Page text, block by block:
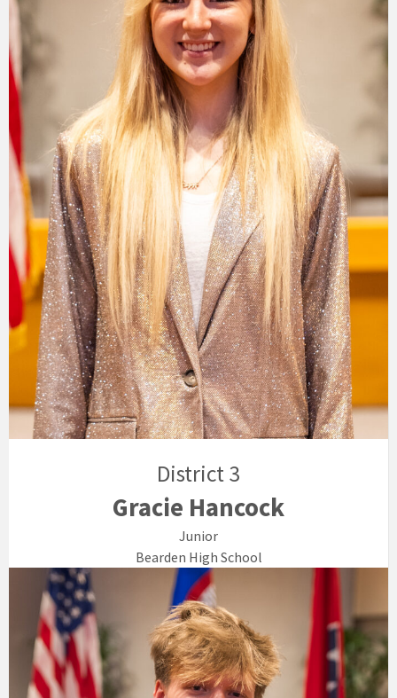
District 3
Gracie Hancock
Junior
Bearden High School